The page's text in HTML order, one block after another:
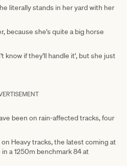
literally stands in her yard with her
because she's quite a big horse
know if they'll handle it', but she just
been on rain-affected tracks, four
Heavy tracks, the latest coming at
a 1250m benchmark 84 at